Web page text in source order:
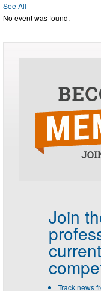
See All
No event was found.
Join
Track news